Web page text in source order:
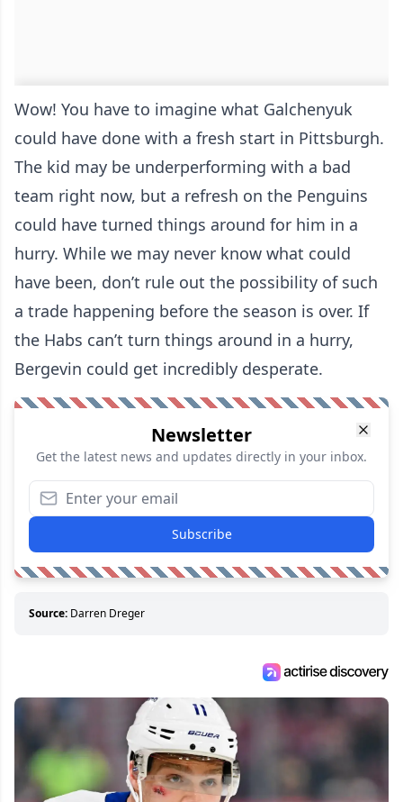
Wow! You have to imagine what Galchenyuk
could have done with a fresh start in Pittsburgh.
The kid may be underperforming with a bad
team right now, but a refresh on the Penguins
could have turned things around for him in a
hurry. While we may never know what could
have been, don’t rule out the possibility of such
a trade happening before the season is over. If
the Habs can’t turn things around in a hurry,
Bergevin could get incredibly desperate.
Newsletter
Get the latest news and updates directly in your inbox.
Subscribe
Source: Darren Dreger